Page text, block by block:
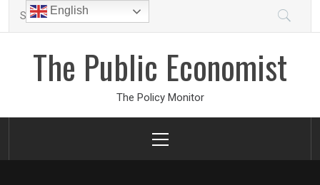
Search
The Public Economist
The Policy Monitor
Menu
English